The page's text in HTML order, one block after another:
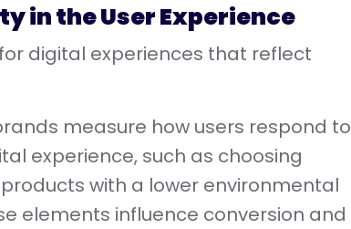
in the User Experience
digital experiences that reflect
measure how users respond to
experience, such as choosing
with a lower environmental
elements influence conversion and